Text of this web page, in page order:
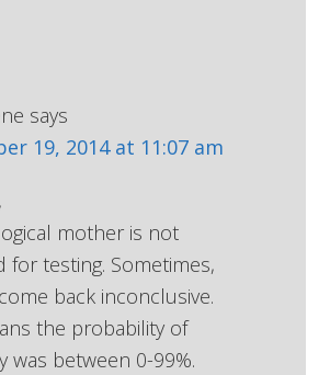
says
19, 2014 at 11:07 am
mother is not
for testing. Sometimes,
back inconclusive.
the probability of
was between 0-99%.